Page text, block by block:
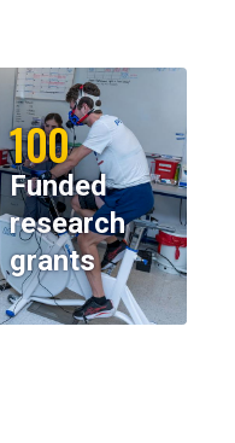
100
Funded
research
grants